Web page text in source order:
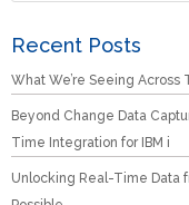
Recent Posts
What We’re Seeing
Beyond Change Data
Time Integration for IBM i
Unlocking Real-Time Data